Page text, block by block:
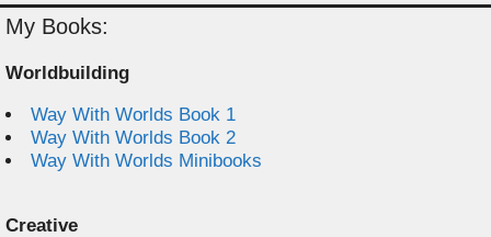
My Books:
Worldbuilding
Way With Worlds Book 1
Way With Worlds Book 2
Way With Worlds Minibooks
Creative